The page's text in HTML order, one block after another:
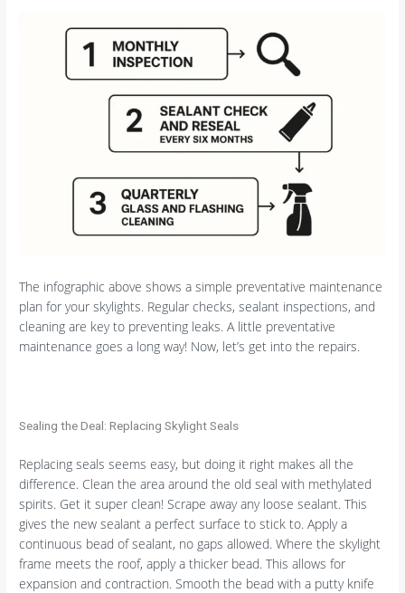
The infographic above shows a simple preventative maintenance
plan for your skylights. Regular checks, sealant inspections, and
cleaning are key to preventing leaks. A little preventative
maintenance goes a long way! Now, let’s get into the repairs.
Sealing the Deal: Replacing Skylight Seals
Replacing seals seems easy, but doing it right makes all the
difference. Clean the area around the old seal with methylated
spirits. Get it super clean! Scrape away any loose sealant. This
gives the new sealant a perfect surface to stick to. Apply a
continuous bead of sealant, no gaps allowed. Where the skylight
frame meets the roof, apply a thicker bead. This allows for
expansion and contraction. Smooth the bead with a putty knife